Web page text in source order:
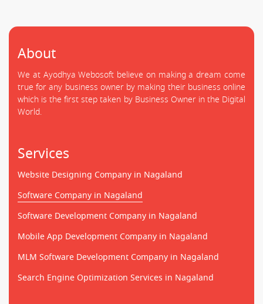
About
We at Ayodhya Webosoft believe on making a dream come
true for any business owner by making their business online
which is the first step taken by Business Owner in the Digital
World.
Services
Website Designing Company in Nagaland
Software Company in Nagaland
Software Development Company in Nagaland
Mobile App Development Company in Nagaland
MLM Software Development Company in Nagaland
Search Engine Optimization Services in Nagaland